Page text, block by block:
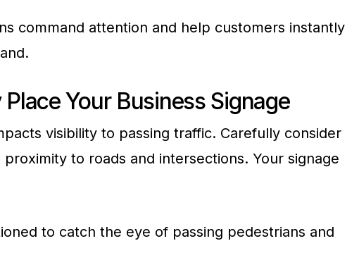
command attention and help customers instantly
Your Business Signage
visibility to passing traffic. Carefully consider
proximity to roads and intersections. Your signage
to catch the eye of passing pedestrians and